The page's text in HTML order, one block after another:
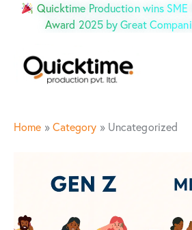
Quicktime Production wins SME
Award 2025 by Great
Home » Category » Uncategorized